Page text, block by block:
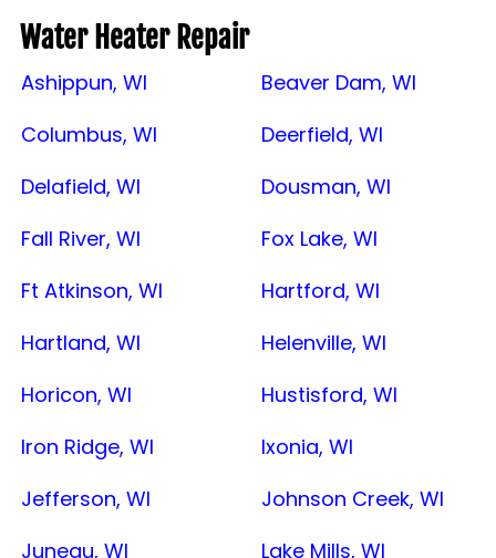
Water Heater Repair
Ashippun, WI
Beaver Dam, WI
Columbus, WI
Deerfield, WI
Delafield, WI
Dousman, WI
Fall River, WI
Fox Lake, WI
Ft Atkinson, WI
Hartford, WI
Hartland, WI
Helenville, WI
Horicon, WI
Hustisford, WI
Iron Ridge, WI
Ixonia, WI
Jefferson, WI
Johnson Creek, WI
Juneau, WI
Lake Mills, WI